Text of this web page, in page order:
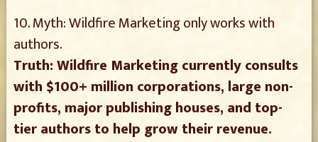
10. Myth: Wildfire Marketing only works with
authors.
Truth: Wildfire Marketing currently consults
with $100+ million corporations, large non-
profits, major publishing houses, and top-
tier authors to help grow their revenue.